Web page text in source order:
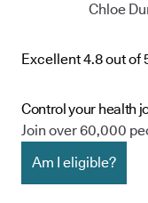
Chloe
Excellent 4.8 out of
Control your health
Join over 60,000
Am I eligible?